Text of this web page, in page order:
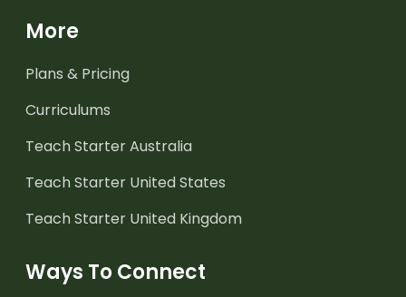
More
Plans & Pricing
Curriculums
Teach Starter Australia
Teach Starter United States
Teach Starter United Kingdom
Ways To Connect